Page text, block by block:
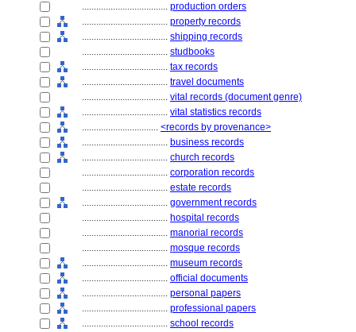
.................................... production orders
.................................... property records
.................................... shipping records
.................................... studbooks
.................................... tax records
.................................... travel documents
.................................... vital records (document genre)
.................................... vital statistics records
................................ <records by provenance>
.................................... business records
.................................... church records
.................................... corporation records
.................................... estate records
.................................... government records
.................................... hospital records
.................................... manorial records
.................................... mosque records
.................................... museum records
.................................... official documents
.................................... personal papers
.................................... professional papers
.................................... school records